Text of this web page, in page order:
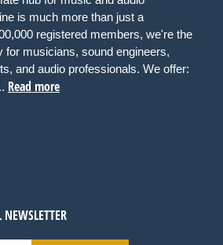
is much more than just a
registered members, we're the
for musicians, sound engineers,
and audio professionals. We offer:
Read more